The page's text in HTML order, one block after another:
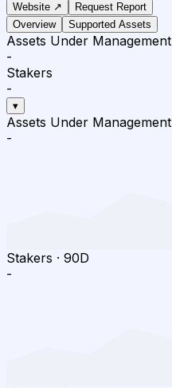
Website ↗
Request Report
Overview
Supported Assets
Assets Under Management
-
Stakers
-
▾
Assets Under Management
-
Stakers · 90D
-